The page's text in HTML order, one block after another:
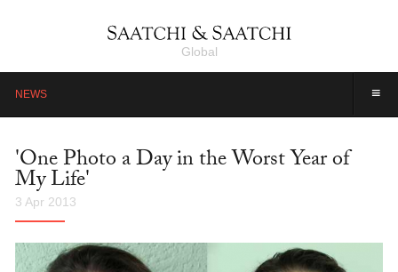
Global
≡
NEWS
'One Photo a Day in the Worst Year of
My Life'
3 Apr 2013